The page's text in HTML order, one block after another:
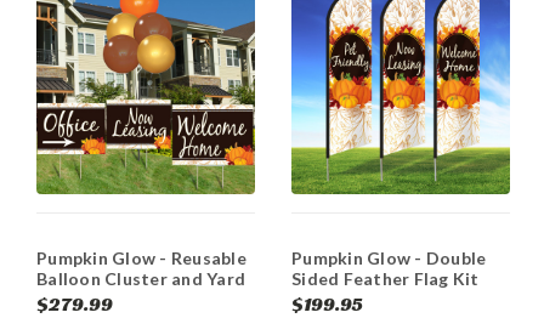
Pumpkin Glow - Reusable
Balloon Cluster and Yard
Sign Marketing Bundle
$279.99
Pumpkin Glow - Double
Sided Feather Flag Kit
$199.95